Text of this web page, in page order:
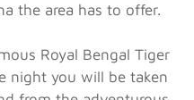
the area has to offer.
Royal Bengal Tiger
night you will be taken